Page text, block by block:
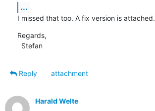
...
I missed that too. A fix version is attached.
Regards,
  Stefan
Reply
attachment
Harald Welte